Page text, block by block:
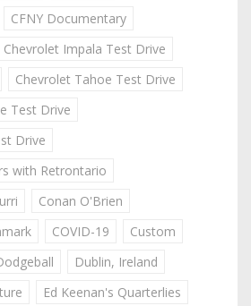
CFNY Documentary
Chevrolet Impala Test Drive
Chevrolet Tahoe Test Drive
Test Drive
Drive
with Retrontario
Conan O'Brien
COVID-19
Custom
Dublin, Ireland
Ed Keenan's Quarterlies